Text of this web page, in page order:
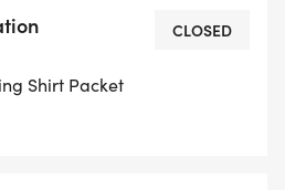
YOU MAY TRACK YOUR
RUNKEEPER, NIKE RUN,
TIMES WITH OUR EASY
OR YOU CAN ASK
Shirt Packet
CLOSED